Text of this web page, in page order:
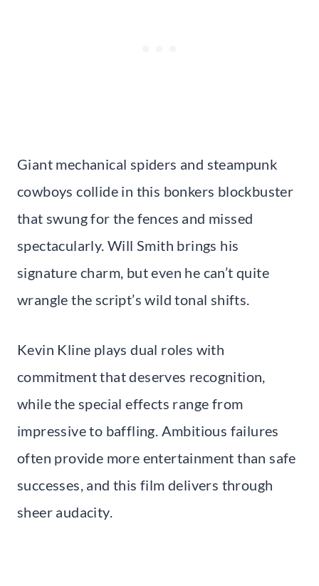
Giant mechanical spiders and steampunk
cowboys collide in this bonkers blockbuster
that swung for the fences and missed
spectacularly. Will Smith brings his
signature charm, but even he can’t quite
wrangle the script’s wild tonal shifts.
Kevin Kline plays dual roles with
commitment that deserves recognition,
while the special effects range from
impressive to baffling. Ambitious failures
often provide more entertainment than safe
successes, and this film delivers through
sheer audacity.